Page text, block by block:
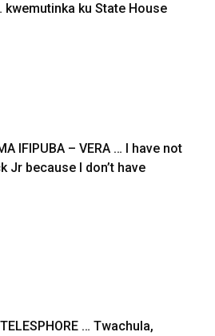
kwemutinka ku State House
IFIPUBA – VERA … I have not
Jr because I don’t have
… Twachula,